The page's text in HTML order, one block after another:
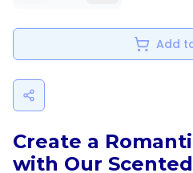
Add
Create a
with Our